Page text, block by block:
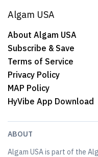
Algam USA
About Algam USA
Subscribe & Save
Terms of Service
Privacy Policy
MAP Policy
HyVibe App Download
ABOUT
Algam USA is part of the